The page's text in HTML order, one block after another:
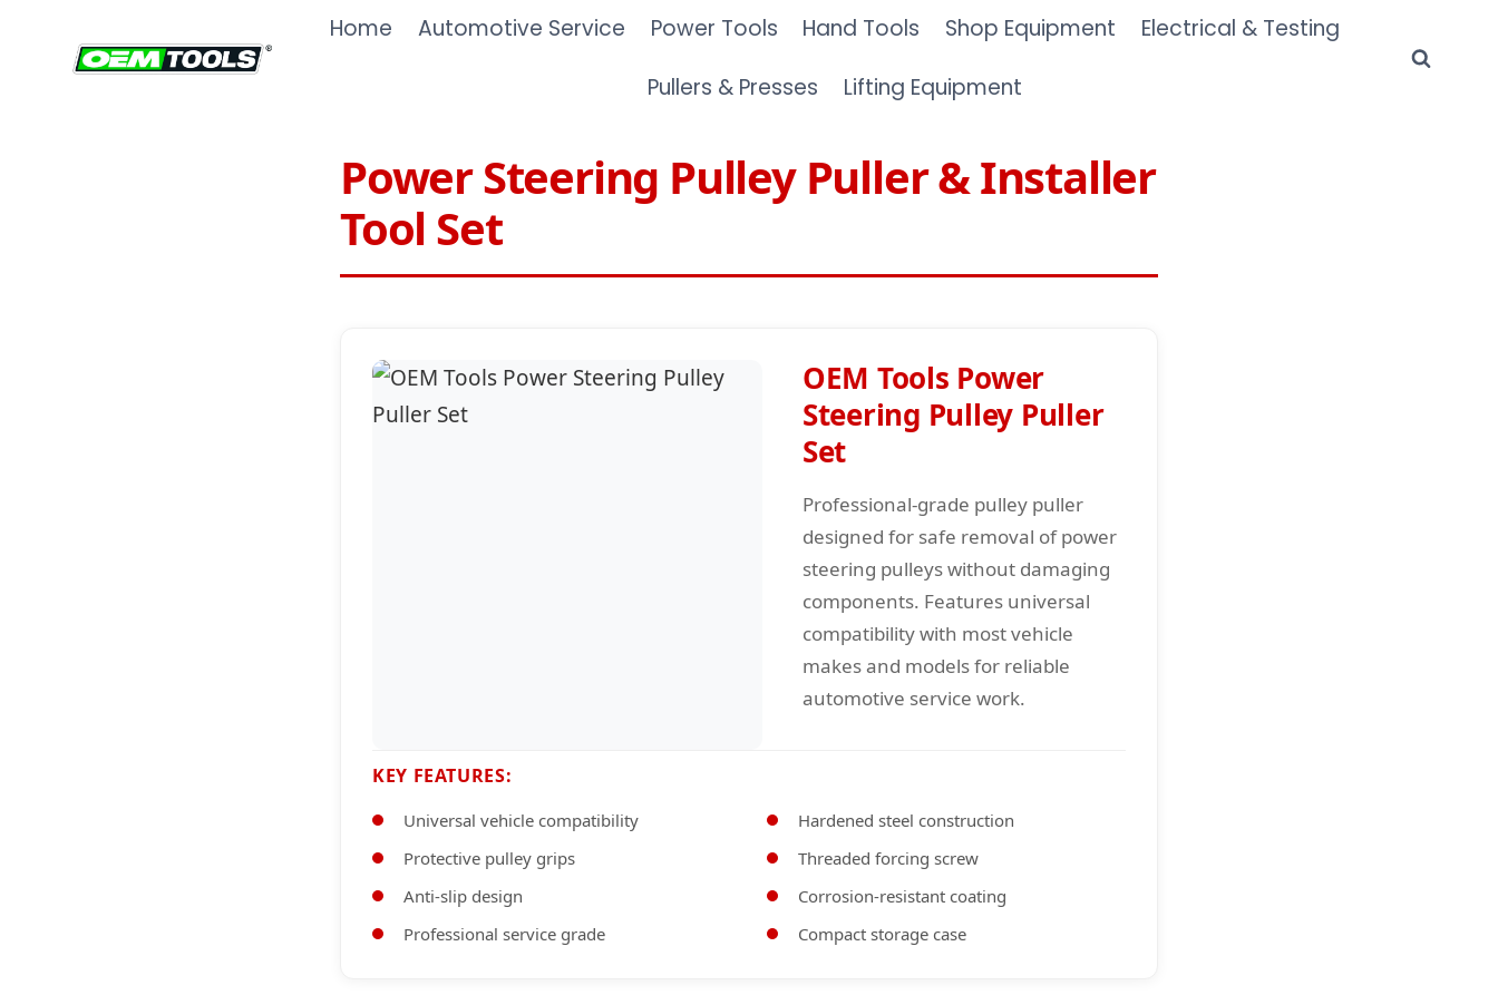
content
Home Automotive Service Power Tools Hand Tools Shop Equipment
Electrical & Testing
Pullers & Presses
Lifting Equipment
Power Steering Pulley Puller & Installer
Tool Set
OEM Tools Power
Steering Pulley Puller
Set
Professional-grade pulley puller
designed for safe removal of power
steering pulleys without damaging
components. Features universal
compatibility with most vehicle
makes and models for reliable
automotive service work.
KEY FEATURES:
Universal vehicle compatibility
Hardened steel construction
Protective pulley grips
Threaded forcing screw
Anti-slip design
Corrosion-resistant coating
Professional service grade
Compact storage case